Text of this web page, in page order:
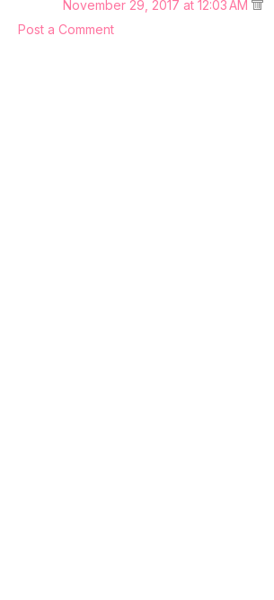
November 29, 2017 at 12:03 AM
Post a Comment